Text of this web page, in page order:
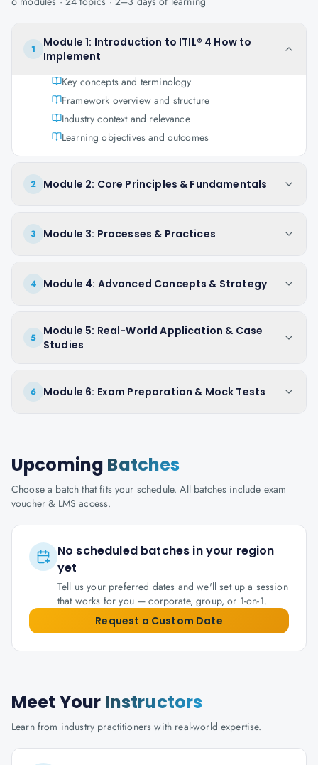
1
Module 1: Introduction to ITIL® 4 How to
Implement
Key concepts and terminology
Framework overview and structure
Industry context and relevance
Learning objectives and outcomes
2 Module 2: Core Principles & Fundamentals
3 Module 3: Processes & Practices
4 Module 4: Advanced Concepts & Strategy
5
Module 5: Real-World Application & Case
Studies
6 Module 6: Exam Preparation & Mock Tests
Upcoming Batches
Choose a batch that fits your schedule. All batches include exam
voucher & LMS access.
No scheduled batches in your region
yet
Tell us your preferred dates and we'll set up a session
that works for you — corporate, group, or 1-on-1.
Request a Custom Date
Meet Your Instructors
Learn from industry practitioners with real-world expertise.